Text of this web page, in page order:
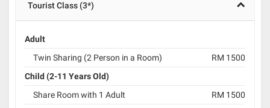
Tourist Class (3*)
Adult
Twin Sharing (2 Person in a Room)
RM 1500
Child (2-11 Years Old)
Share Room with 1 Adult
RM 1500